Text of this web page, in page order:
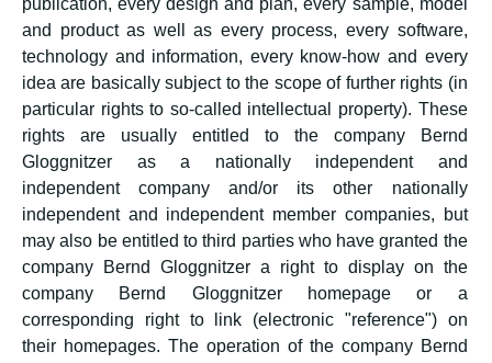
publication, every design and plan, every sample, model
and product as well as every process, every software,
technology and information, every know-how and every
idea are basically subject to the scope of further rights (in
particular rights to so-called intellectual property). These
rights are usually entitled to the company Bernd
Gloggnitzer as a nationally independent and
independent company and/or its other nationally
independent and independent member companies, but
may also be entitled to third parties who have granted the
company Bernd Gloggnitzer a right to display on the
company Bernd Gloggnitzer homepage or a
corresponding right to link (electronic "reference") on
their homepages. The operation of the company Bernd